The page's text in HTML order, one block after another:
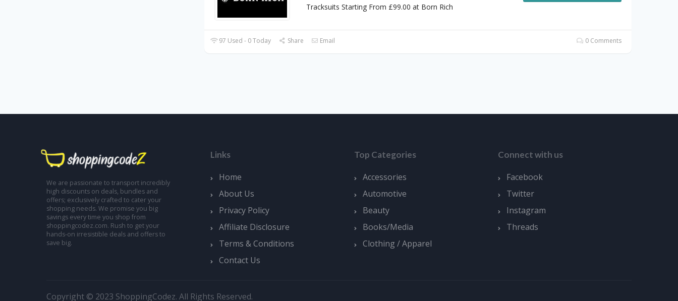
Tracksuits Starting From £99.00 at Born Rich
97 Used - 0 Today Share Email 0 Comments
We are passionate to transport incredibly
high discounts on deals, bundles and
offers; exclusively crafted to cater your
shopping needs. We promise you big
savings every time you shop from
shoppingcodez.com. Rush to get your
hands-on irresistible deals and offers to
save big.
Links
Home
About Us
Privacy Policy
Affiliate Disclosure
Terms & Conditions
Contact Us
Top Categories
Accessories
Automotive
Beauty
Books/Media
Clothing / Apparel
Connect with us
Facebook
Twitter
Instagram
Threads
Copyright © 2023 ShoppingCodez. All Rights Reserved.